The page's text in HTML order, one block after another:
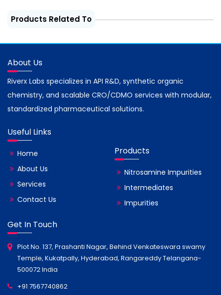
Products Related To
About Us
Riverx Labs specializes in API R&D, synthetic organic
chemistry, and scalable CRO/CDMO services with modular,
standardized pharmaceutical solutions.
Useful Links
Home
About Us
Services
Contact Us
Products
Nitrosamine Impurities
Intermediates
Impurities
Get In Touch
Plot No. 137, Prashanti Nagar, Behind Venkateswara swamy
Temple, Kukatpally, Hyderabad, Rangareddy Telangana-
500072 India
+91 7567740862